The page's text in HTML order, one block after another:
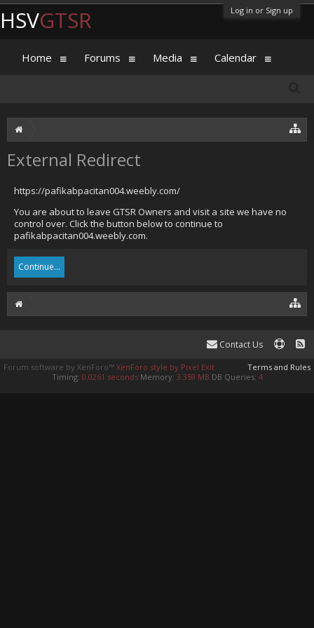
Log in or Sign up
External Redirect
https://pafikabpacitan004.weebly.com/
You are about to leave GTSR Owners and visit a site we have no
control over. Click the button below to continue to
pafikabpacitan004.weebly.com.
Continue...
HSVGTSR
Home Forums Media Calendar
Contact Us
Terms and Rules
Forum software by XenForo™ XenForo style by Pixel Exit
Timing: 0.0261 seconds Memory: 3.359 MB DB Queries: 4